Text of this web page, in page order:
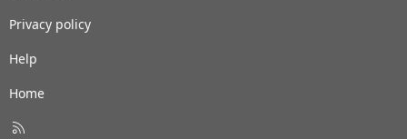
Privacy policy
Help
Home